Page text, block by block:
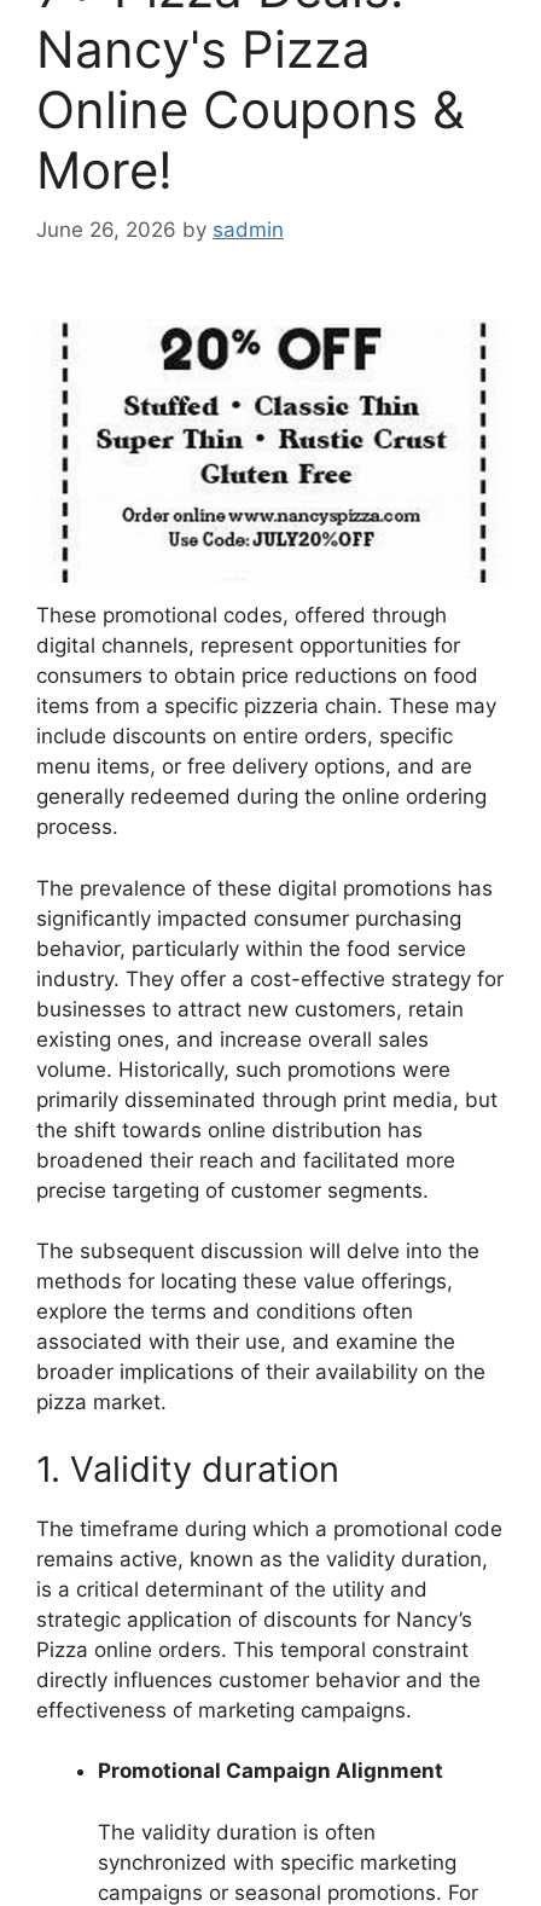
Nancy's Pizza
Online Coupons &
More!
June 26, 2026 by sadmin
These promotional codes, offered through
digital channels, represent opportunities for
consumers to obtain price reductions on food
items from a specific pizzeria chain. These may
include discounts on entire orders, specific
menu items, or free delivery options, and are
generally redeemed during the online ordering
process.
The prevalence of these digital promotions has
significantly impacted consumer purchasing
behavior, particularly within the food service
industry. They offer a cost-effective strategy for
businesses to attract new customers, retain
existing ones, and increase overall sales
volume. Historically, such promotions were
primarily disseminated through print media, but
the shift towards online distribution has
broadened their reach and facilitated more
precise targeting of customer segments.
The subsequent discussion will delve into the
methods for locating these value offerings,
explore the terms and conditions often
associated with their use, and examine the
broader implications of their availability on the
pizza market.
1. Validity duration
The timeframe during which a promotional code
remains active, known as the validity duration,
is a critical determinant of the utility and
strategic application of discounts for Nancy’s
Pizza online orders. This temporal constraint
directly influences customer behavior and the
effectiveness of marketing campaigns.
Promotional Campaign Alignment
The validity duration is often
synchronized with specific marketing
campaigns or seasonal promotions. For